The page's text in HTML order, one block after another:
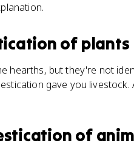
of plants
hearths, but they're not
gave you livestock.
of